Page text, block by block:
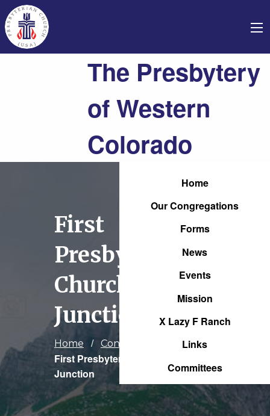
The Presbytery
of Western
Colorado
Home
Our Congregations
Forms
News
Events
Mission
X Lazy F Ranch
Links
Committees
First
Presbyterian
Church Grand
Junction
Home Congregations
Current:
First Presbyterian Church Grand
Junction